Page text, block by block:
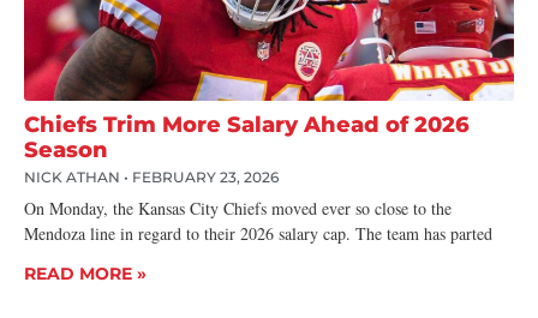
Chiefs Trim More Salary Ahead of 2026
Season
NICK ATHAN FEBRUARY 23, 2026
On Monday, the Kansas City Chiefs moved ever so close to the
Mendoza line in regard to their 2026 salary cap. The team has parted
READ MORE »